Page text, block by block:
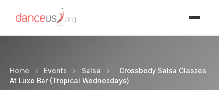
Home › Events › Salsa ›
Crossbody Salsa Classes
At Luxe Bar (Tropical Wednesdays)